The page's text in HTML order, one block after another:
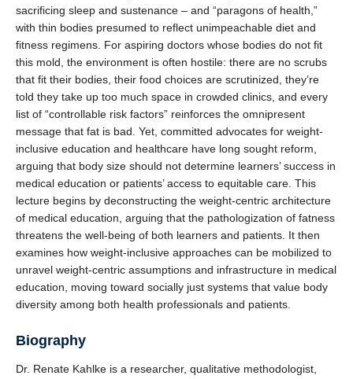
sacrificing sleep and sustenance – and “paragons of health,”
with thin bodies presumed to reflect unimpeachable diet and
fitness regimens. For aspiring doctors whose bodies do not fit
this mold, the environment is often hostile: there are no scrubs
that fit their bodies, their food choices are scrutinized, they’re
told they take up too much space in crowded clinics, and every
list of “controllable risk factors” reinforces the omnipresent
message that fat is bad. Yet, committed advocates for weight-
inclusive education and healthcare have long sought reform,
arguing that body size should not determine learners’ success in
medical education or patients’ access to equitable care. This
lecture begins by deconstructing the weight-centric architecture
of medical education, arguing that the pathologization of fatness
threatens the well-being of both learners and patients. It then
examines how weight-inclusive approaches can be mobilized to
unravel weight-centric assumptions and infrastructure in medical
education, moving toward socially just systems that value body
diversity among both health professionals and patients.
Biography
Dr. Renate Kahlke is a researcher, qualitative methodologist,